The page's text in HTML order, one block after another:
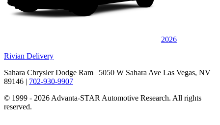
2026
Rivian Delivery
Sahara Chrysler Dodge Ram | 5050 W Sahara Ave Las Vegas, NV
89146 | 702-930-9907
© 1999 - 2026 Advanta-STAR Automotive Research. All rights
reserved.